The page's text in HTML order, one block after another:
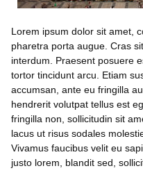
Lorem ipsum dolor sit amet,
pharetra porta augue. Cras
interdum. Praesent posuere
tortor tincidunt arcu. Etiam
accumsan, ante eu fringilla
hendrerit volutpat tellus est
fringilla non, sollicitudin sit
lacus ut risus sodales
Vivamus faucibus velit eu
justo lorem, blandit sed,